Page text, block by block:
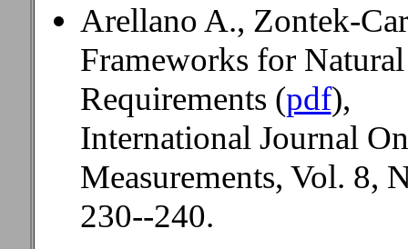
Arellano A., Zontek-
Frameworks for
Requirements (pdf),
International Journal
Measurements, Vol. 8,
230--240.